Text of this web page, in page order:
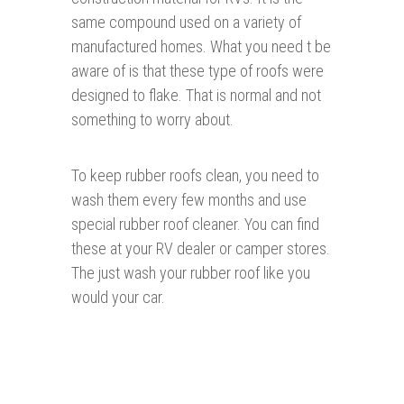
same compound used on a variety of
manufactured homes. What you need t be
aware of is that these type of roofs were
designed to flake. That is normal and not
something to worry about.
To keep rubber roofs clean, you need to
wash them every few months and use
special rubber roof cleaner. You can find
these at your RV dealer or camper stores.
The just wash your rubber roof like you
would your car.